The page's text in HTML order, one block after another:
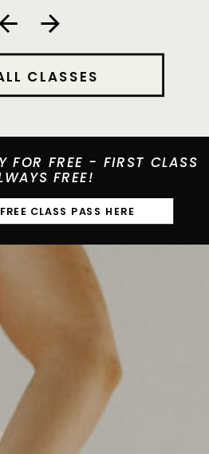
CLASSES
FOR FREE - FIRST CLASS
FREE!
CLASS PASS HERE